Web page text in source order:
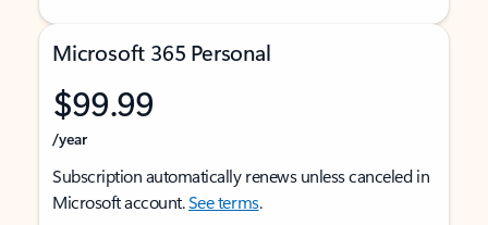
Microsoft 365 Personal
$99.99
/year
Subscription automatically renews unless canceled in
Microsoft account.See terms.